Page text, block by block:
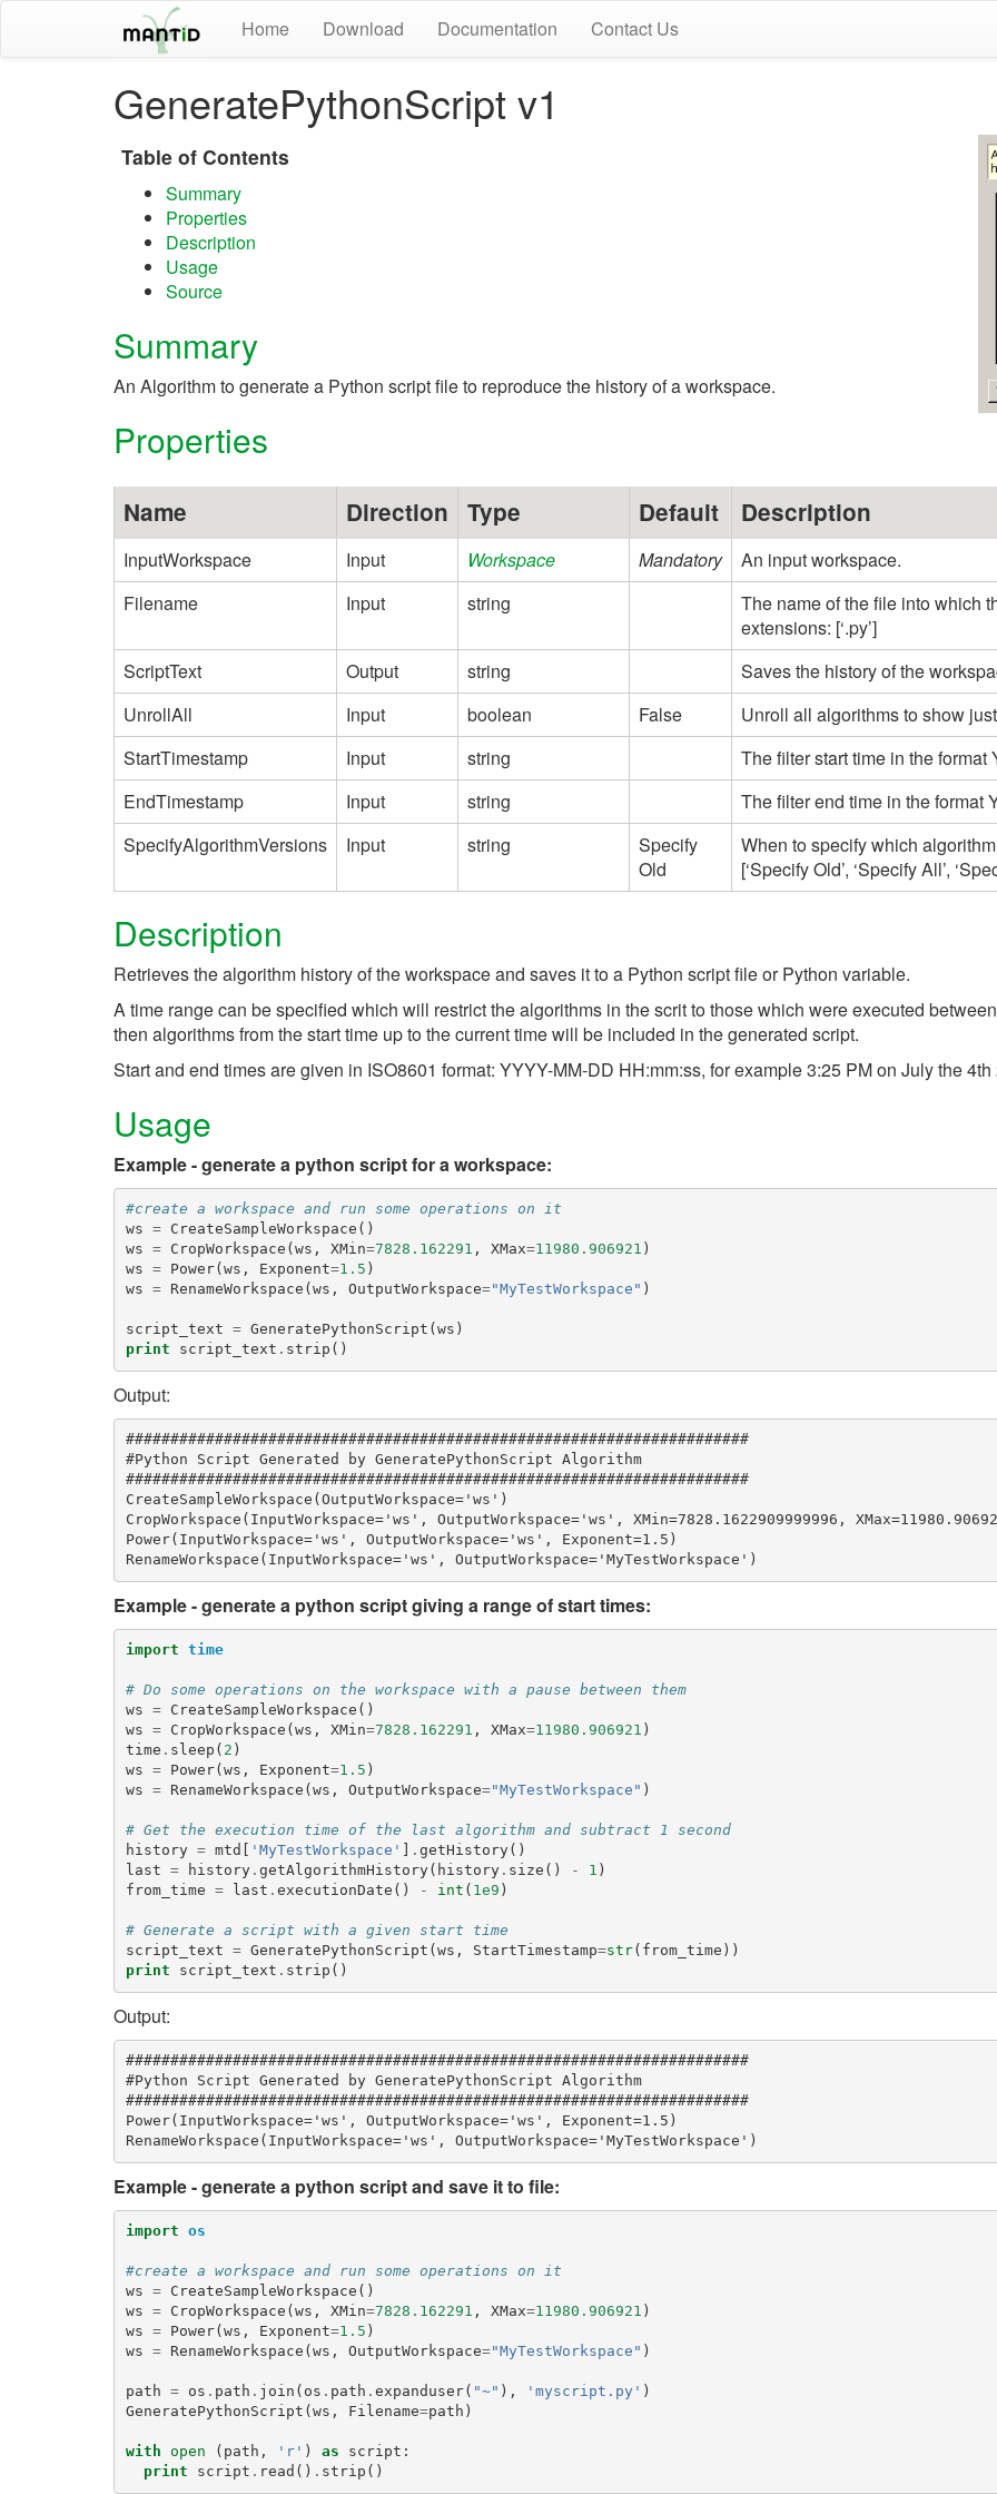
Home Download Documentation Contact Us
GeneratePythonScript v1
Table of Contents
Summary
Properties
Description
Usage
Source
Summary
An Algorithm to generate a Python script file to reproduce the history of a workspace.
Properties
Name Direction Type Default Description
InputWorkspace Input Workspace Mandatory
An input workspace.
Filename
Input string
The name of the file into which
extensions: [‘.py’]
ScriptText
Output string
Saves the history of the
UnrollAll
Input boolean False
Unroll all algorithms to show
StartTimestamp
Input string
The filter start time in the
EndTimestamp
Input string
The filter end time in the format
SpecifyAlgorithmVersions
Input string
Specify
Old
When to specify which
[‘Specify Old’, ‘Specify All’,
Description
Retrieves the algorithm history of the workspace and saves it to a Python script file or Python variable.
A time range can be specified which will restrict the algorithms in the scrit to those which were executed
then algorithms from the start time up to the current time will be included in the generated script.
Start and end times are given in ISO8601 format: YYYY-MM-DD HH:mm:ss, for example 3:25 PM on July the
Usage
Example - generate a python script for a workspace:
#create a workspace and run some operations on it
ws = CreateSampleWorkspace ()
ws = CropWorkspace ( ws , XMin=7828.162291 , XMax=11980.906921 )
ws = Power( ws , Exponent=1.5 )
ws = RenameWorkspace ( ws , OutputWorkspace="MyTestWorkspace" )
script_text = GeneratePythonScript ( ws )
print
script_text . strip ()
Output:
######################################################################
#Python Script Generated by GeneratePythonScript Algorithm
######################################################################
CreateSampleWorkspace(OutputWorkspace='ws')
CropWorkspace(InputWorkspace='ws', OutputWorkspace='ws', XMin=7828.1622909999996,
Power(InputWorkspace='ws', OutputWorkspace='ws', Exponent=1.5)
Example - generate a python script giving a range of start times:
import time
# Do some operations on the workspace with a pause between them
ws = CreateSampleWorkspace ()
ws = CropWorkspace ( ws , XMin=7828.162291 , XMax=11980.906921 )
time . sleep ( 2 )
ws = Power( ws , Exponent=1.5 )
ws = RenameWorkspace ( ws , OutputWorkspace="MyTestWorkspace" )
# Get the execution time of the last algorithm and subtract 1 second
history = mtd 'MyTestWorkspace' . getHistory()
last = history. getAlgorithmHistory( history. size () - 1 )
from_time = last . executionDate () - int ( 1e9 )
# Generate a script with a given start time
script_text = GeneratePythonScript ( ws , StartTimestamp=str( from_time ))
print
script_text . strip ()
Output:
######################################################################
#Python Script Generated by GeneratePythonScript Algorithm
######################################################################
Power(InputWorkspace='ws', OutputWorkspace='ws', Exponent=1.5)
Example - generate a python script and save it to file:
import os
#create a workspace and run some operations on it
ws = CreateSampleWorkspace ()
ws = CropWorkspace ( ws , XMin=7828.162291 , XMax=11980.906921 )
ws = Power( ws , Exponent=1.5 )
ws = RenameWorkspace ( ws , OutputWorkspace="MyTestWorkspace" )
path = os . path . join ( os . path . expanduser( "~" ), 'myscript.py' )
GeneratePythonScript ( ws , Filename=path )
with open ( path , 'r' ) as script :
print
script . read () . strip ()